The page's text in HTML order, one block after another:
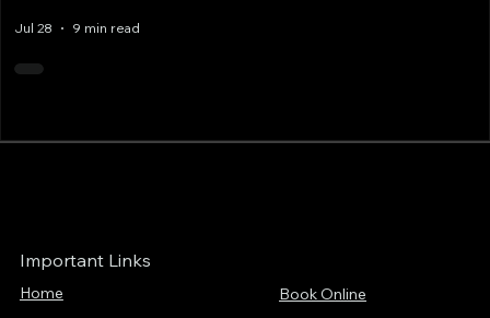
Jul 28 9 min read
Important Links
Home
Book Online